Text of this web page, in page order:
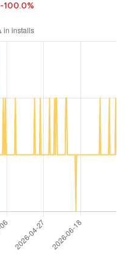
-100.0%